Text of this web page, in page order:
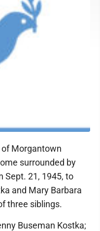
of Morgantown
surrounded by
Sept. 21, 1945, to
and Mary Barbara
three siblings.
Buseman Kostka;